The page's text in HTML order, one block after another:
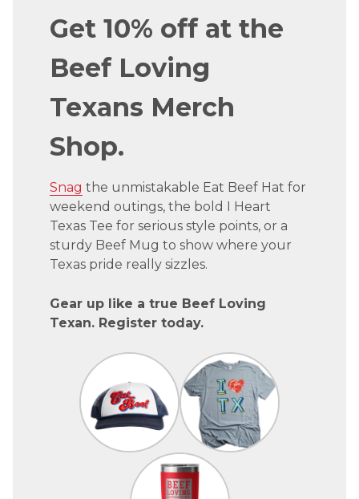
Get 10% off at the
Beef Loving
Texans Merch
Shop.
Snag the unmistakable Eat Beef Hat for
weekend outings, the bold I Heart
Texas Tee for serious style points, or a
sturdy Beef Mug to show where your
Texas pride really sizzles.
Gear up like a true Beef Loving
Texan. Register today.